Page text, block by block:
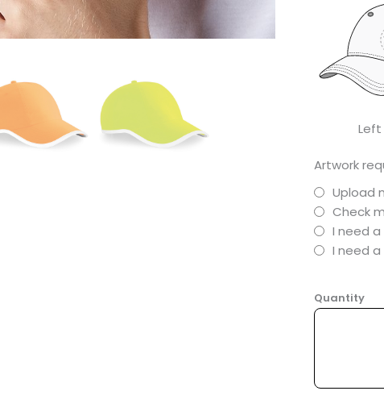
Left
Artwork
Upload
Check
I need a
I need
Quantity